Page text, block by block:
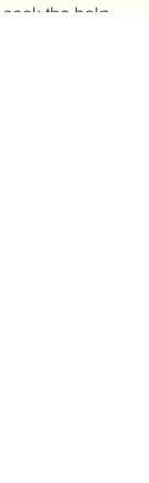
the help